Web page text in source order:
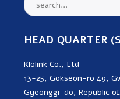
HEAD QUARTER
Klolink Co., Ltd
13-25, Gokseon-ro 49,
Gyeonggi-do, Republic